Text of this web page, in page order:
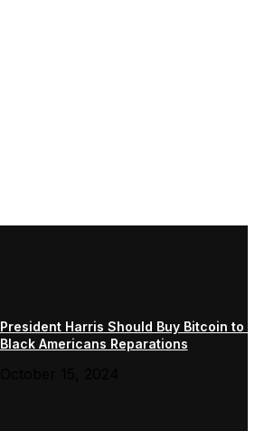
President Harris Should Buy Bitcoin to
Black Americans Reparations